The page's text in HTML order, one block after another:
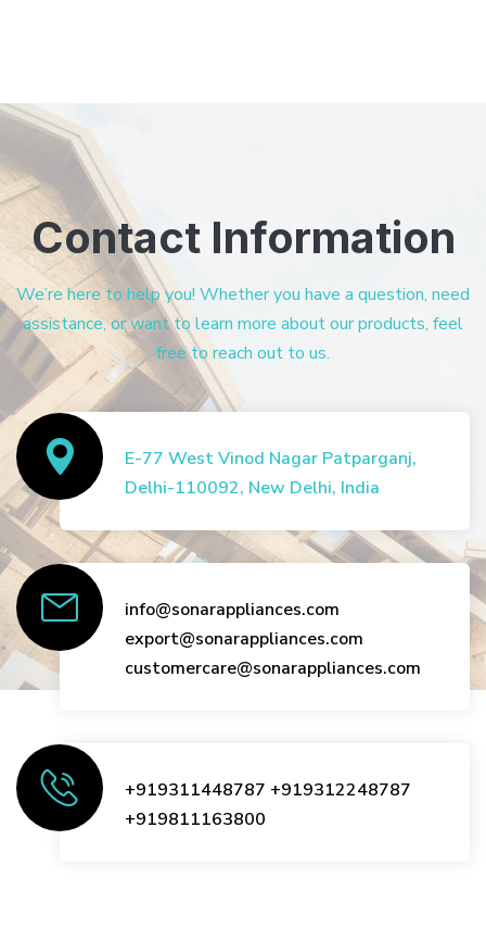
Contact Information
We’re here to help you! Whether you have a question, need
assistance, or want to learn more about our products, feel
free to reach out to us.
E-77 West Vinod Nagar Patparganj,
Delhi-110092, New Delhi, India
info@sonarappliances.com
export@sonarappliances.com
customercare@sonarappliances.com
+919311448787 +919312248787
+919811163800